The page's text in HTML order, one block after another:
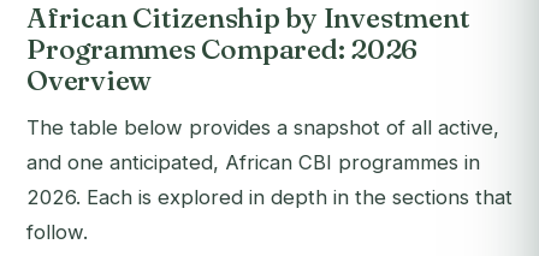
African Citizenship by Investment
Programmes Compared: 2026
Overview
The table below provides a snapshot of all active,
and one anticipated, African CBI programmes in
2026. Each is explored in depth in the sections that
follow.